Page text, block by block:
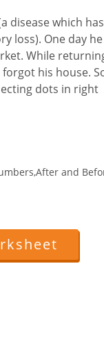
disease which has
loss). One day
While
his house.
dots in right
and